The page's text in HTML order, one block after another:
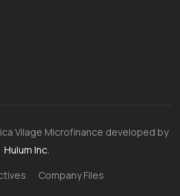
Vilage Microfinance developed by
Hulum Inc.
Company Files